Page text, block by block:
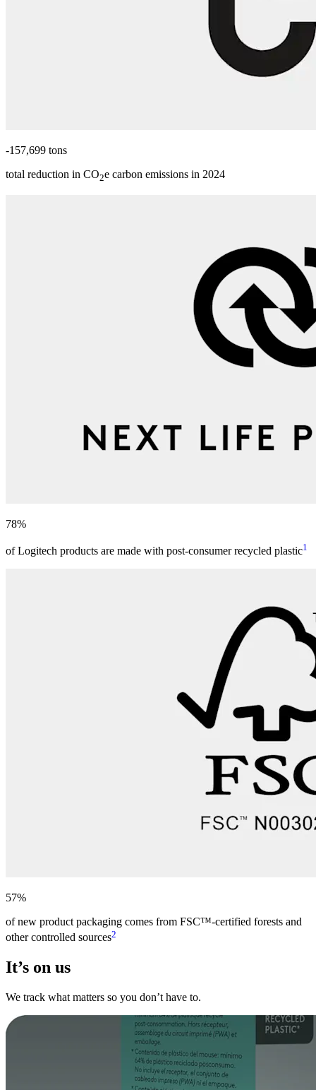
-157,699 tons
total reduction in CO2e carbon emissions in 2024
78%
of Logitech products are made with post-consumer recycled plastic1
57%
of new product packaging comes from FSC™-certified forests and
other controlled sources2
It’s on us
We track what matters so you don’t have to.